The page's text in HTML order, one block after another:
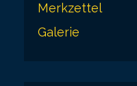
Merkzettel
Galerie